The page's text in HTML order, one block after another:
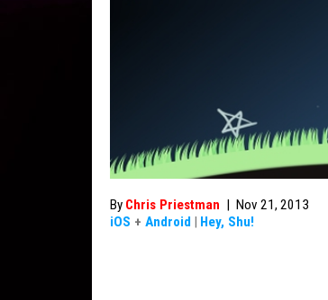
By Chris Priestman | Nov 21, 2013
iOS + Android | Hey, Shu!